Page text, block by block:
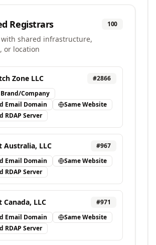
Registrars 100
with shared infrastructure,
or location
Zone LLC #2866
Company
Email Domain
Same Website
RDAP Server
Australia, LLC #967
Email Domain
Same Website
RDAP Server
Canada, LLC #971
Email Domain
Same Website
RDAP Server